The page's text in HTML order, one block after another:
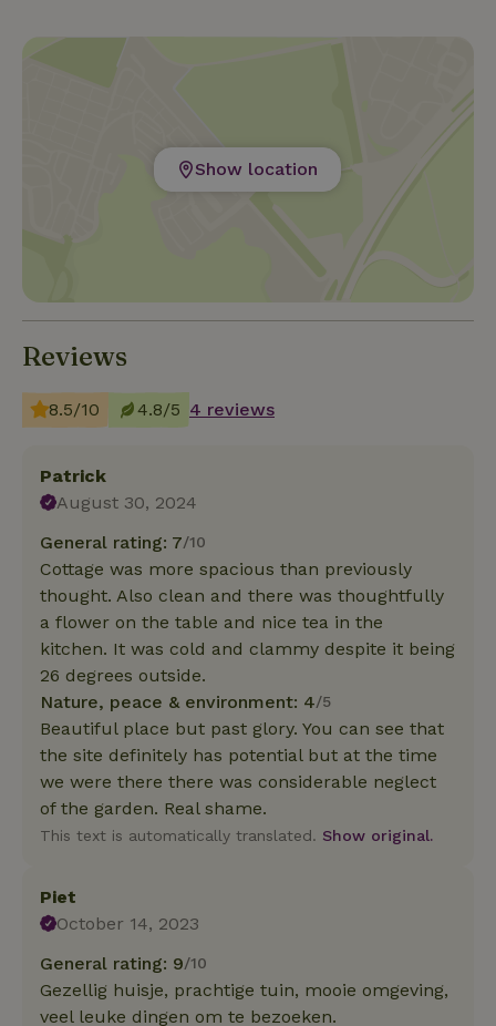
Show location
Reviews
8.5/10 4.8/5 4 reviews
Patrick
August 30, 2024
General rating: 7/10
Cottage was more spacious than previously
thought. Also clean and there was thoughtfully
a flower on the table and nice tea in the
kitchen. It was cold and clammy despite it being
26 degrees outside.
Nature, peace & environment: 4/5
Beautiful place but past glory. You can see that
the site definitely has potential but at the time
we were there there was considerable neglect
of the garden. Real shame.
This text is automatically translated. Show original.
Piet
October 14, 2023
General rating: 9/10
Gezellig huisje, prachtige tuin, mooie omgeving,
veel leuke dingen om te bezoeken.